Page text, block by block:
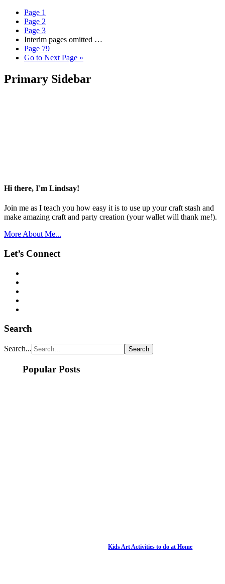
Page 1
Page 2
Page 3
Interim pages omitted …
Page 79
Go to Next Page »
Primary Sidebar
Hi there, I'm Lindsay!
Join me as I teach you how easy it is to use up your craft stash and
make amazing craft and party creation (your wallet will thank me!).
More About Me...
Let’s Connect
Search
Search...
Popular Posts
Kids Art Activities to do at Home